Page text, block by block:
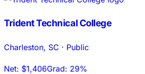
Trident Technical College
Charleston, SC · Public
Net: $1,406Grad: 29%